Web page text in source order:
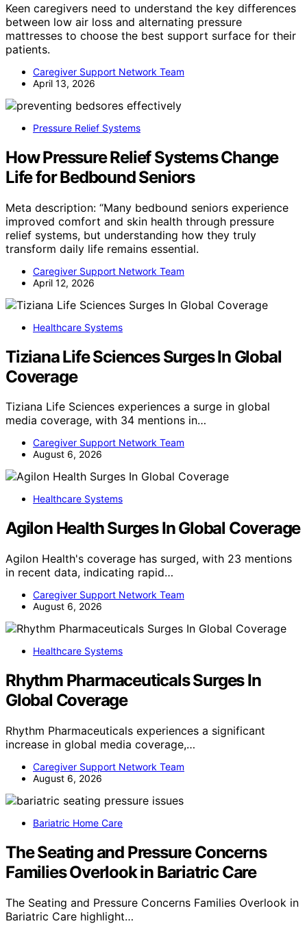
Keen caregivers need to understand the key differences
between low air loss and alternating pressure
mattresses to choose the best support surface for their
patients.
Caregiver Support Network Team
April 13, 2026
Pressure Relief Systems
How Pressure Relief Systems Change
Life for Bedbound Seniors
Meta description: “Many bedbound seniors experience
improved comfort and skin health through pressure
relief systems, but understanding how they truly
transform daily life remains essential.
Caregiver Support Network Team
April 12, 2026
Healthcare Systems
Tiziana Life Sciences Surges In Global
Coverage
Tiziana Life Sciences experiences a surge in global
media coverage, with 34 mentions in…
Caregiver Support Network Team
August 6, 2026
Healthcare Systems
Agilon Health Surges In Global Coverage
Agilon Health's coverage has surged, with 23 mentions
in recent data, indicating rapid…
Caregiver Support Network Team
August 6, 2026
Healthcare Systems
Rhythm Pharmaceuticals Surges In
Global Coverage
Rhythm Pharmaceuticals experiences a significant
increase in global media coverage,…
Caregiver Support Network Team
August 6, 2026
Bariatric Home Care
The Seating and Pressure Concerns
Families Overlook in Bariatric Care
The Seating and Pressure Concerns Families Overlook in
Bariatric Care highlight…